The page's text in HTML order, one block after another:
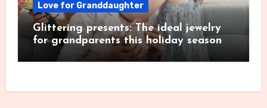
Love for Granddaughter
Glittering presents: The ideal jewelry
for grandparents this holiday season